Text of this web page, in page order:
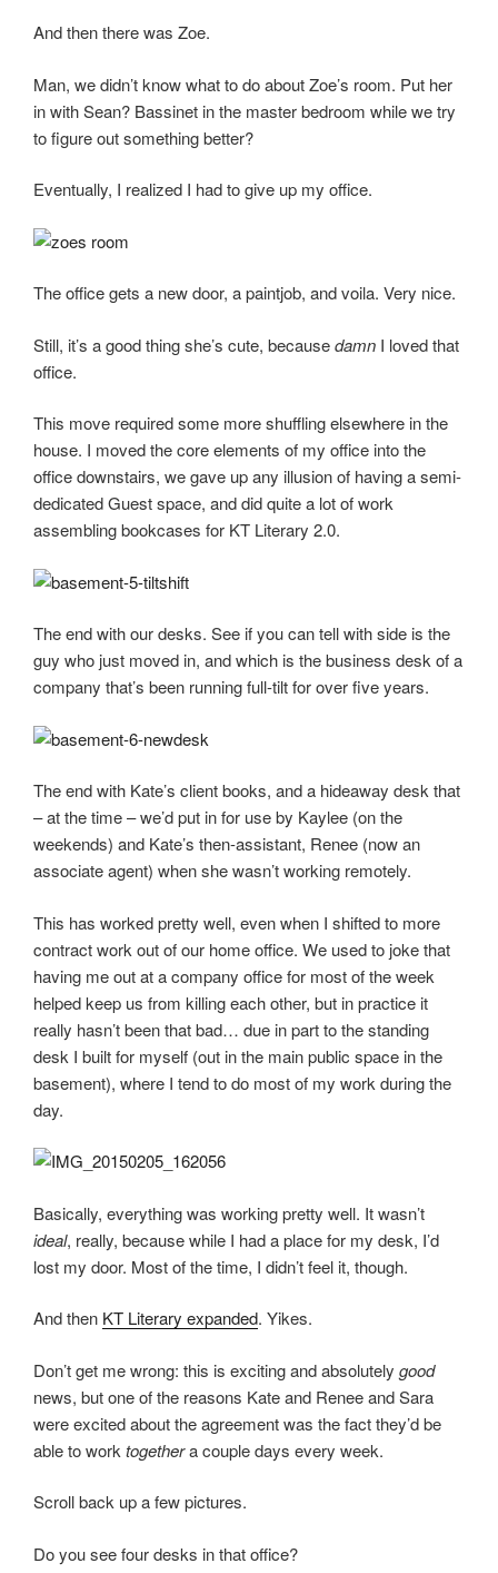
And then there was Zoe.
Man, we didn’t know what to do about Zoe’s room. Put her
in with Sean? Bassinet in the master bedroom while we try
to figure out something better?
Eventually, I realized I had to give up my office.
The office gets a new door, a paintjob, and voila. Very nice.
Still, it’s a good thing she’s cute, becausedamn I loved that
office.
This move required some more shuffling elsewhere in the
house. I moved the core elements of my office into the
office downstairs, we gave up any illusion of having a semi-
dedicated Guest space, and did quite a lot of work
assembling bookcases for KT Literary 2.0.
The end with our desks. See if you can tell with side is the
guy who just moved in, and which is the business desk of a
company that’s been running full-tilt for over five years.
The end with Kate’s client books, and a hideaway desk that
– at the time – we’d put in for use by Kaylee (on the
weekends) and Kate’s then-assistant, Renee (now an
associate agent) when she wasn’t working remotely.
This has worked pretty well, even when I shifted to more
contract work out of our home office. We used to joke that
having me out at a company office for most of the week
helped keep us from killing each other, but in practice it
really hasn’t been that bad… due in part to the standing
desk I built for myself (out in the main public space in the
basement), where I tend to do most of my work during the
day.
Basically, everything was working pretty well. It wasn’t
ideal, really, because while I had a place for my desk, I’d
lost my door. Most of the time, I didn’t feel it, though.
And then KT Literary expanded. Yikes.
Don’t get me wrong: this is exciting and absolutely good
news, but one of the reasons Kate and Renee and Sara
were excited about the agreement was the fact they’d be
able to work togethera couple days every week.
Scroll back up a few pictures.
Do you see four desks in that office?